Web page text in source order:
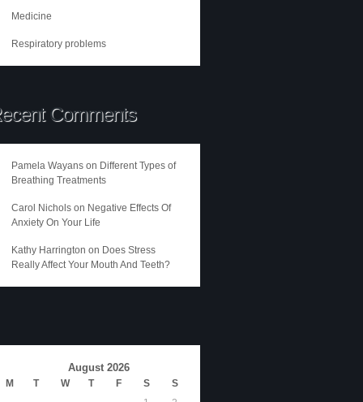
Medicine
Respiratory problems
Comments
Pamela Wayans on Different Types of
Breathing Treatments
Carol Nichols on Negative Effects Of
Anxiety On Your Life
Kathy Harrington on Does Stress
Really Affect Your Mouth And Teeth?
August 2026
M T W T F S S